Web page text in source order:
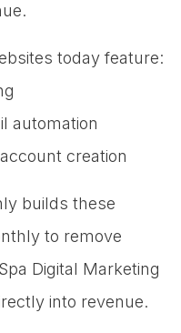
today feature:
automation
creation
builds these
to remove
Digital Marketing
into revenue.